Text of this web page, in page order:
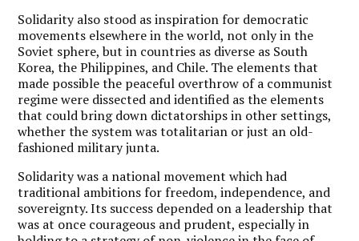
Solidarity also stood as inspiration for democratic
movements elsewhere in the world, not only in the
Soviet sphere, but in countries as diverse as South
Korea, the Philippines, and Chile. The elements that
made possible the peaceful overthrow of a communist
regime were dissected and identified as the elements
that could bring down dictatorships in other settings,
whether the system was totalitarian or just an old-
fashioned military junta.
Solidarity was a national movement which had
traditional ambitions for freedom, independence, and
sovereignty. Its success depended on a leadership that
was at once courageous and prudent, especially in